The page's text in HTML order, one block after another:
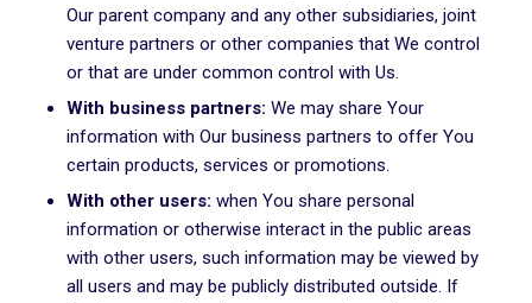
Our parent company and any other subsidiaries, joint
venture partners or other companies that We control
or that are under common control with Us.
With business partners: We may share Your
information with Our business partners to offer You
certain products, services or promotions.
With other users: when You share personal
information or otherwise interact in the public areas
with other users, such information may be viewed by
all users and may be publicly distributed outside. If